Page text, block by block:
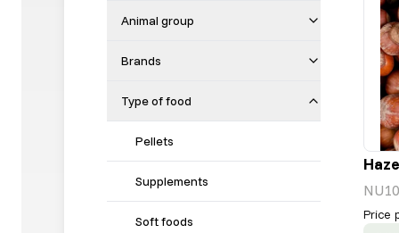
Animal group
Brands
Type of food
Pellets
Supplements
Soft foods Price